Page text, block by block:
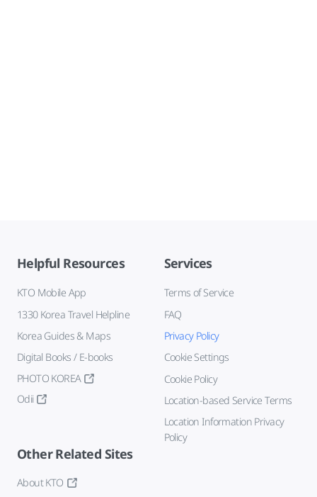
Helpful Resources
KTO Mobile App
1330 Korea Travel Helpline
Korea Guides & Maps
Digital Books / E-books
PHOTO KOREA
Odii
Services
Terms of Service
FAQ
Privacy Policy
Cookie Settings
Cookie Policy
Location-based Service Terms
Location Information Privacy
Policy
Other Related Sites
About KTO